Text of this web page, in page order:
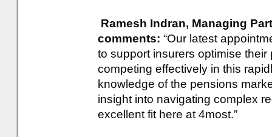
Ramesh Indran, Managing
comments: “Our latest
to support insurers optimise
competing effectively in this
knowledge of the pensions
insight into navigating complex
excellent fit here at 4most.”